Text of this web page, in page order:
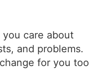
care about
and problems.
for you too